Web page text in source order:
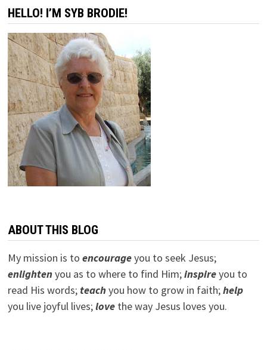
HELLO! I’M SYB BRODIE!
ABOUT THIS BLOG
My mission is to encourageyou to seek Jesus;
enlightenyou as to where to find Him;inspireyou to
read His words; teachyou how to grow in faith;help
you live joyful lives;lovethe way Jesus loves you.